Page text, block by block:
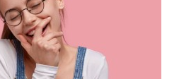
Add to Wish List
Add to Cart